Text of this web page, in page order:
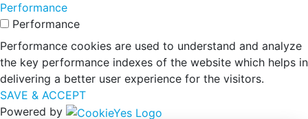
Performance
Performance
Performance cookies are used to understand and analyze
the key performance indexes of the website which helps in
delivering a better user experience for the visitors.
SAVE & ACCEPT
Powered by